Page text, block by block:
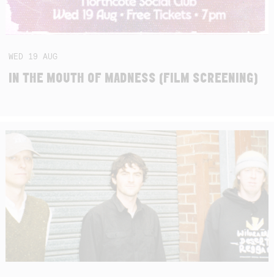
WED 19AUG
IN THE MOUTH OF MADNESS (FILM SCREENING)